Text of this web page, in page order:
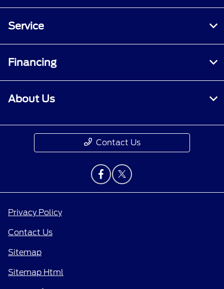
Service
Financing
About Us
Contact Us
Privacy Policy
Contact Us
Sitemap
Sitemap Html